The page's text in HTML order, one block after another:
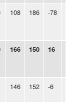
108 186 -78
166 150 16
146 152 -6